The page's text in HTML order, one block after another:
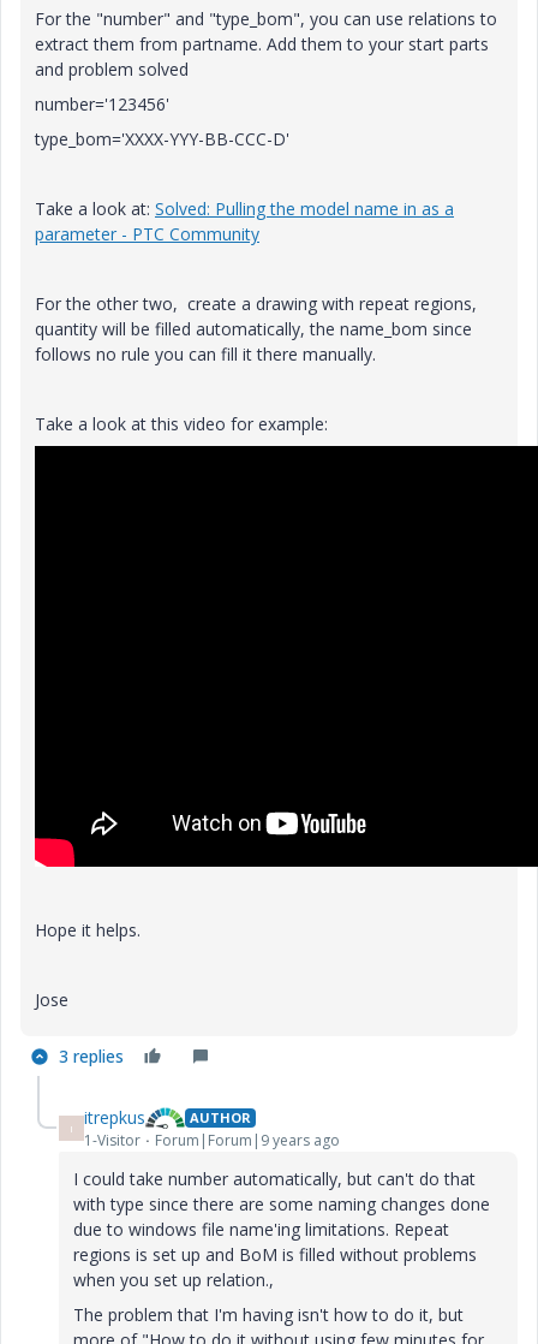
For the "number" and "type_bom", you can use relations to
extract them from partname. Add them to your start parts
and problem solved
number='123456'
type_bom='XXXX-YYY-BB-CCC-D'
Take a look at: Solved: Pulling the model name in as a
parameter - PTC Community
For the other two, create a drawing with repeat regions,
quantity will be filled automatically, the name_bom since
follows no rule you can fill it there manually.
Take a look at this video for example:
Hope it helps.
Jose
3 replies
I itrepkus AUTHOR
1-Visitor Forum|Forum|9 years ago
I could take number automatically, but can't do that
with type since there are some naming changes done
due to windows file name'ing limitations. Repeat
regions is set up and BoM is filled without problems
when you set up relation.,
The problem that I'm having isn't how to do it, but